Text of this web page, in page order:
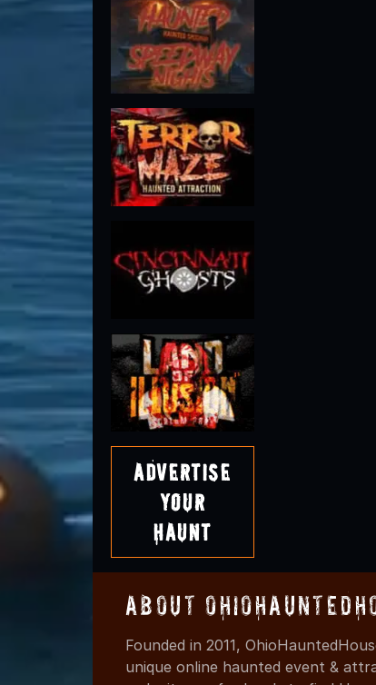
Advertise
Your
Haunt
About
Founded in 2011,
unique online haunted event &